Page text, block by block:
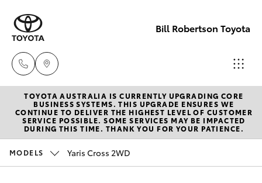
Bill Robertson Toyota
Sales
(07) 4972
2766
New Vehicles
Hatch & Sedans
Pre-Owned Vehicles
TOYOTA AUSTRALIA IS CURRENTLY UPGRADING CORE
BUSINESS SYSTEMS. THIS UPGRADE ENSURES WE
CONTINUE TO DELIVER THE HIGHEST LEVEL OF CUSTOMER
SERVICE POSSIBLE. SOME SERVICES MAY BE IMPACTED
DURING THIS TIME. THANK YOU FOR YOUR PATIENCE.
MODELS Yaris Cross 2WD